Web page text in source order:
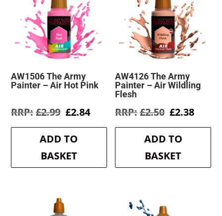
AW1506 The Army
Painter – Air Hot Pink
£2.99 Original
was:
£2.99.
£2.84Current
is:
ADD TO
BASKET
AW4126 The Army
Painter – Air Wildling
Flesh
£2.50 Original
was:
£2.50.
£2.38
is:
ADD TO
BASKET